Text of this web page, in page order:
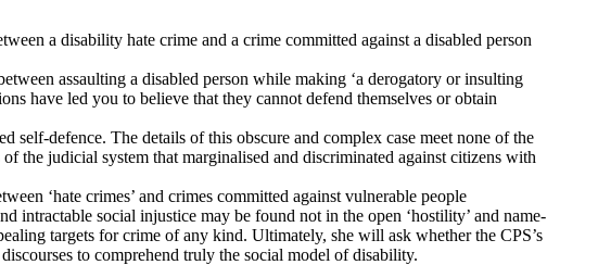
a disability hate crime and a crime committed against a disabled person
assaulting a disabled person while making ‘a derogatory or insulting
have led you to believe that they cannot defend themselves or obtain
defence. The details of this obscure and complex case meet none of the
the judicial system that marginalised and discriminated against citizens with
‘hate crimes’ and crimes committed against vulnerable people
intractable social injustice may be found not in the open ‘hostility’ and name-
targets for crime of any kind. Ultimately, she will ask whether the CPS’s
to comprehend truly the social model of disability.